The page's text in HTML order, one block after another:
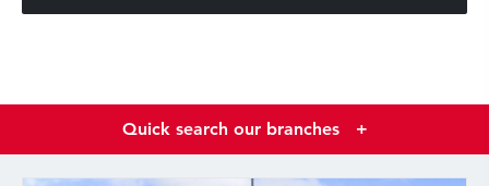
Quick search our branches +